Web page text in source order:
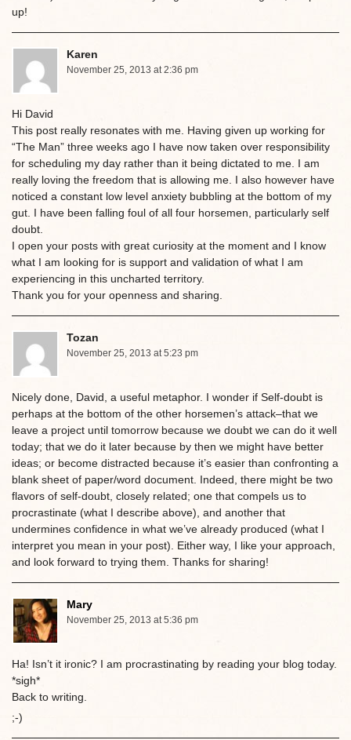
up!
Karen
November 25, 2013 at 2:36 pm
Hi David
This post really resonates with me. Having given up working for
“The Man” three weeks ago I have now taken over responsibility
for scheduling my day rather than it being dictated to me. I am
really loving the freedom that is allowing me. I also however have
noticed a constant low level anxiety bubbling at the bottom of my
gut. I have been falling foul of all four horsemen, particularly self
doubt.
I open your posts with great curiosity at the moment and I know
what I am looking for is support and validation of what I am
experiencing in this uncharted territory.
Thank you for your openness and sharing.
Tozan
November 25, 2013 at 5:23 pm
Nicely done, David, a useful metaphor. I wonder if Self-doubt is
perhaps at the bottom of the other horsemen’s attack–that we
leave a project until tomorrow because we doubt we can do it well
today; that we do it later because by then we might have better
ideas; or become distracted because it’s easier than confronting a
blank sheet of paper/word document. Indeed, there might be two
flavors of self-doubt, closely related; one that compels us to
procrastinate (what I describe above), and another that
undermines confidence in what we’ve already produced (what I
interpret you mean in your post). Either way, I like your approach,
and look forward to trying them. Thanks for sharing!
Mary
November 25, 2013 at 5:36 pm
Ha! Isn’t it ironic? I am procrastinating by reading your blog today.
*sigh*
Back to writing.
;-)